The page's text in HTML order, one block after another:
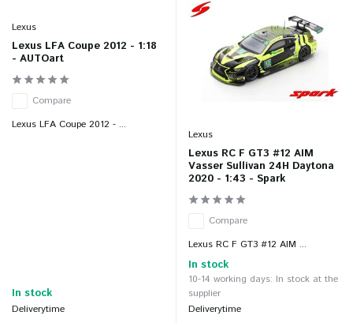
Lexus
Lexus LFA Coupe 2012 - 1:18
- AUTOart
Compare
Lexus LFA Coupe 2012 - ...
In stock
Deliverytime
Lexus
Lexus RC F GT3 #12 AIM
Vasser Sullivan 24H Daytona
2020 - 1:43 - Spark
Compare
Lexus RC F GT3 #12 AIM ...
In stock
10-14 working days: In stock at the
supplier
Deliverytime